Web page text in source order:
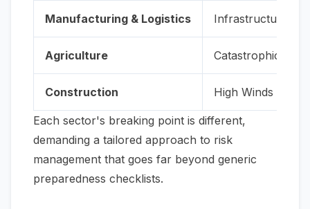
Manufacturing & Logistics Infrastructure
Agriculture Catastrophic
Construction High Winds &
Each sector's breaking point is different,
demanding a tailored approach to risk
management that goes far beyond generic
preparedness checklists.